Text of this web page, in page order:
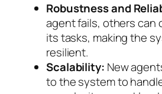
Robustness and
agent fails, others can
its tasks, making the
resilient.
Scalability: New
to the system to